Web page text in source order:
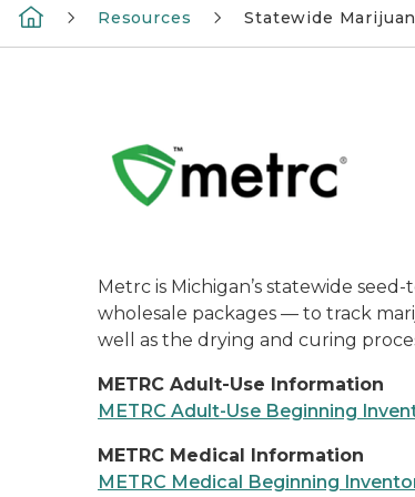
Resources Statewide
Metrc is Michigan’s statewide
wholesale packages — to track
well as the drying and curing
METRC Adult-Use Information
METRC Adult-Use Beginning
METRC Medical Information
METRC Medical Beginning